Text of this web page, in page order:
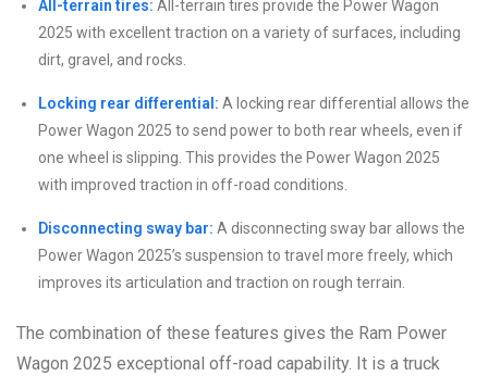
All-terrain tires: All-terrain tires provide the Power Wagon
2025 with excellent traction on a variety of surfaces, including
dirt, gravel, and rocks.
Locking rear differential: A locking rear differential allows the
Power Wagon 2025 to send power to both rear wheels, even if
one wheel is slipping. This provides the Power Wagon 2025
with improved traction in off-road conditions.
Disconnecting sway bar: A disconnecting sway bar allows the
Power Wagon 2025’s suspension to travel more freely, which
improves its articulation and traction on rough terrain.
The combination of these features gives the Ram Power
Wagon 2025 exceptional off-road capability. It is a truck